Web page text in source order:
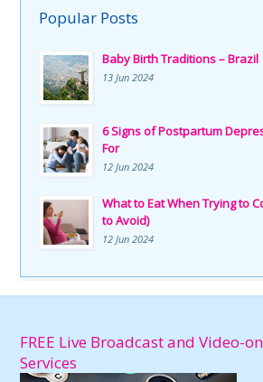
Popular Posts
Baby Birth Traditions – Brazil
13 Jun 2024
6 Signs of Postpartum
For
12 Jun 2024
What to Eat When Trying to
to Avoid)
12 Jun 2024
FREE Live Broadcast and Video-
Services